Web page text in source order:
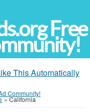
Free
This Automatically
Community!
»California